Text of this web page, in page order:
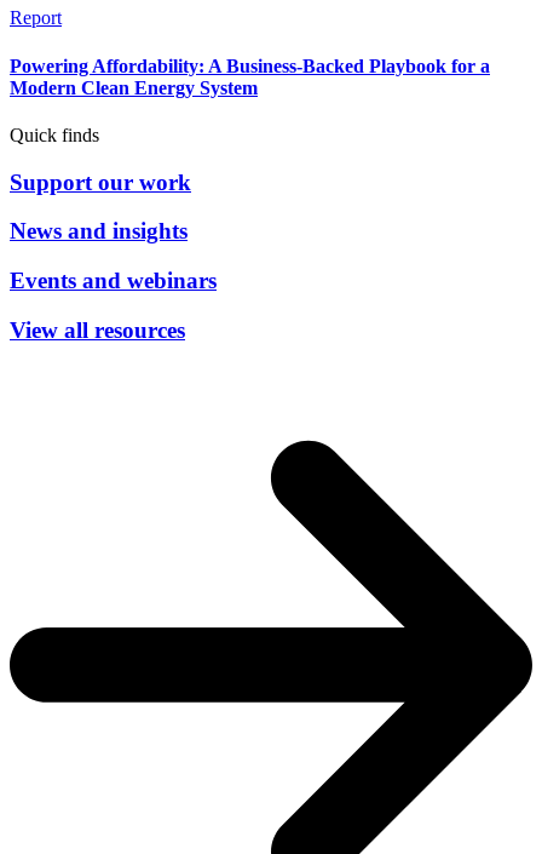
Report
Powering Affordability: A Business-Backed Playbook for a
Modern Clean Energy System
Quick finds
Support our work
News and insights
Events and webinars
View all resources